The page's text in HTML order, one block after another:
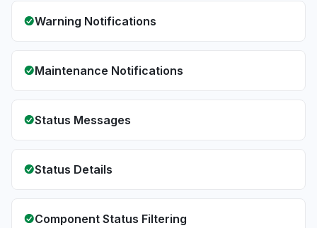
Warning Notifications
Maintenance Notifications
Status Messages
Status Details
Component Status Filtering